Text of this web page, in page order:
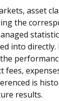
asset
the
into
fees,
is
results.